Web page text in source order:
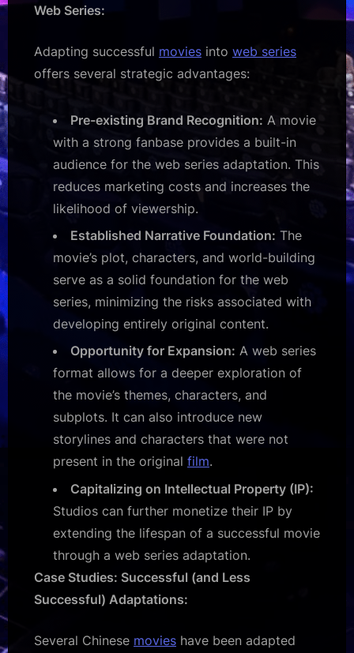
Web Series:
Adapting successful movies into web series
offers several strategic advantages:
Pre-existing Brand Recognition: A movie
with a strong fanbase provides a built-in
audience for the web series adaptation. This
reduces marketing costs and increases the
likelihood of viewership.
Established Narrative Foundation: The
movie’s plot, characters, and world-building
serve as a solid foundation for the web
series, minimizing the risks associated with
developing entirely original content.
Opportunity for Expansion: A web series
format allows for a deeper exploration of
the movie’s themes, characters, and
subplots. It can also introduce new
storylines and characters that were not
present in the original film.
Capitalizing on Intellectual Property (IP):
Studios can further monetize their IP by
extending the lifespan of a successful movie
through a web series adaptation.
Case Studies: Successful (and Less
Successful) Adaptations:
Several Chinese movies have been adapted